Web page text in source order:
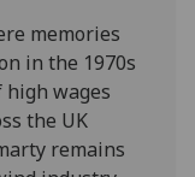
memories
in the 1970s
high wages
the UK
remains